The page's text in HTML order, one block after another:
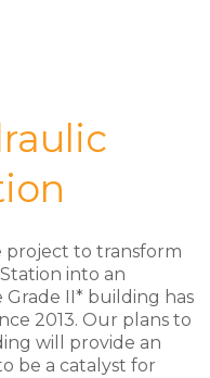
project to transform
into an
Grade II* building has
2013. Our plans to
will provide an
be a catalyst for